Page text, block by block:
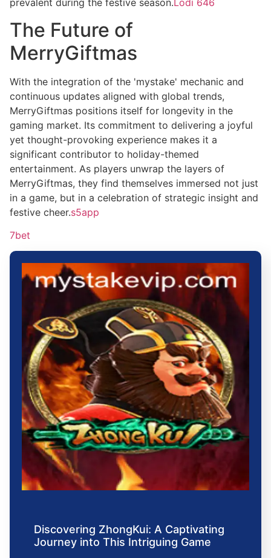
prevalent during the festive season.Lodi 646
The Future of
MerryGiftmas
With the integration of the 'mystake' mechanic and
continuous updates aligned with global trends,
MerryGiftmas positions itself for longevity in the
gaming market. Its commitment to delivering a joyful
yet thought-provoking experience makes it a
significant contributor to holiday-themed
entertainment. As players unwrap the layers of
MerryGiftmas, they find themselves immersed not just
in a game, but in a celebration of strategic insight and
festive cheer.s5app
7bet
Discovering ZhongKui: A Captivating
Journey into This Intriguing Game